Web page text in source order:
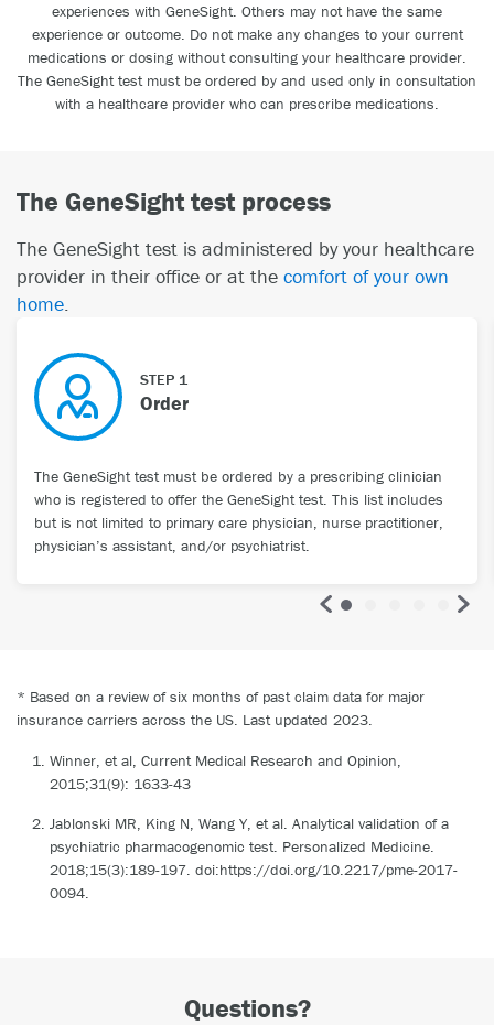
experiences with GeneSight. Others may not have the same
experience or outcome. Do not make any changes to your current
medications or dosing without consulting your healthcare provider.
The GeneSight test must be ordered by and used only in consultation
with a healthcare provider who can prescribe medications.
The GeneSight test process
The GeneSight test is administered by your healthcare
provider in their office or at the comfort of your own
home.
STEP 1
Order
The GeneSight test must be ordered by a prescribing clinician
who is registered to offer the GeneSight test. This list includes
but is not limited to primary care physician, nurse practitioner,
physician’s assistant, and/or psychiatrist.
* Based on a review of six months of past claim data for major
insurance carriers across the US. Last updated 2023.
Winner, et al, Current Medical Research and Opinion,
2015;31(9): 1633-43
Jablonski MR, King N, Wang Y, et al. Analytical validation of a
psychiatric pharmacogenomic test. Personalized Medicine.
2018;15(3):189-197. doi:https://doi.org/10.2217/pme-2017-
0094.
Questions?